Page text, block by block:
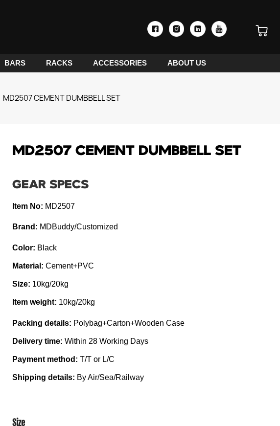
BARS RACKS ACCESSORIES ABOUT US
MD2507 CEMENT DUMBBELL SET
MD2507 CEMENT DUMBBELL SET
GEAR SPECS
Item No: MD2507
Brand: MDBuddy/Customized
Color: Black
Material: Cement+PVC
Size: 10kg/20kg
Item weight: 10kg/20kg
Packing details: Polybag+Carton+Wooden Case
Delivery time: Within 28 Working Days
Payment method: T/T or L/C
Shipping details: By Air/Sea/Railway
Size